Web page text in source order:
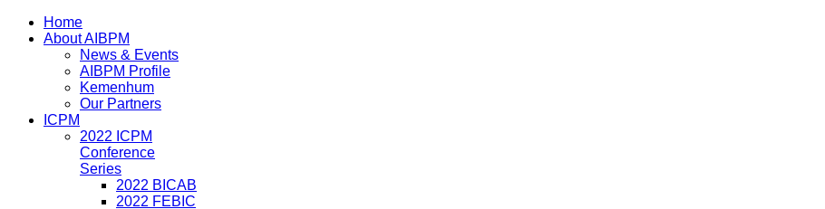
Home
About AIBPM
News & Events
AIBPM Profile
Kemenhum
Our Partners
ICPM
2022 ICPM
Conference
Series
2022 BICAB
2022 FEBIC